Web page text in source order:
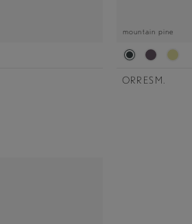
mountain pine
ORRESM.